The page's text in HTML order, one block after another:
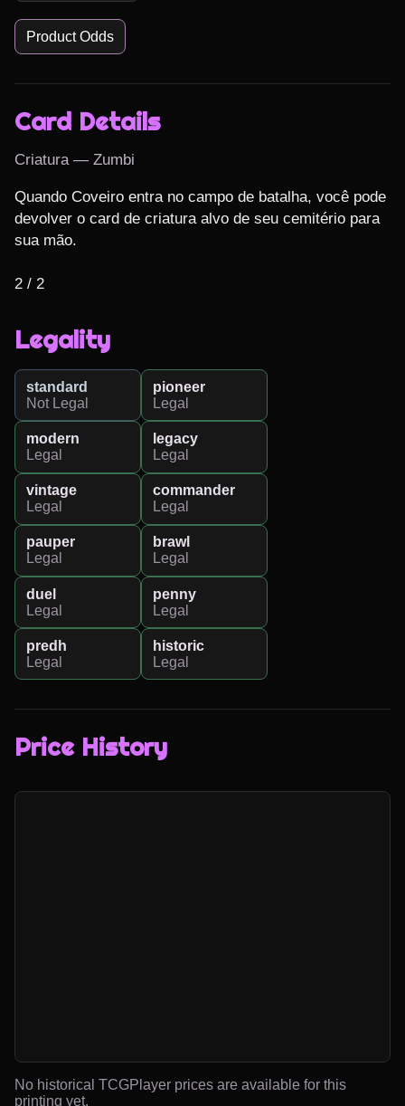
Product Odds
Card Details
Criatura — Zumbi
Quando Coveiro entra no campo de batalha, você pode
devolver o card de criatura alvo de seu cemitério para
sua mão.
2 / 2
Legality
standard
Not Legal
pioneer
Legal
modern
Legal
legacy
Legal
vintage
Legal
commander
Legal
pauper
Legal
brawl
Legal
duel
Legal
penny
Legal
predh
Legal
historic
Legal
Price History
No historical TCGPlayer prices are available for this
printing yet.